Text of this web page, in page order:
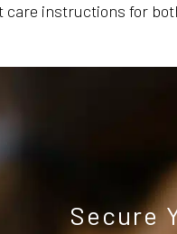
instructions for
Secure